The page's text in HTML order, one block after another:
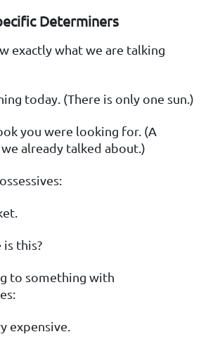
Determiners
exactly what we are talking
today. (There is only one sun.)
you were looking for. (A
already talked about.)
is this?
to something with
expensive.